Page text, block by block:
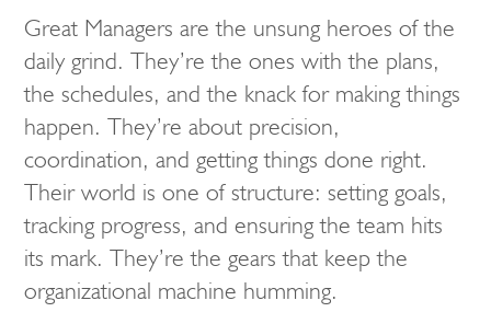
Great Managers are the unsung heroes of the
daily grind. They’re the ones with the plans,
the schedules, and the knack for making things
happen. They’re about precision,
coordination, and getting things done right.
Their world is one of structure: setting goals,
tracking progress, and ensuring the team hits
its mark. They’re the gears that keep the
organizational machine humming.